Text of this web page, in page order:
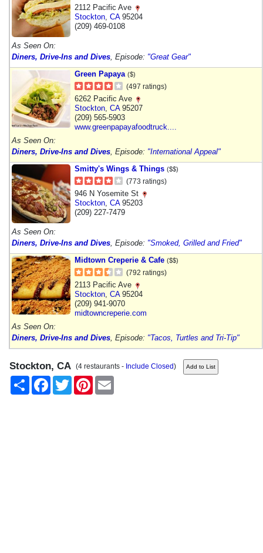
2112 Pacific Ave
Stockton CA95204
(209) 469-0108
As Seen On:
Diners, Drive-Ins and Dives , Episode: "Great Gear"
Green Papaya ($)
(497 ratings)
6262 Pacific Ave
Stockton CA95207
(209) 565-5903
www.greenpapayafoodtruck....
As Seen On:
Diners, Drive-Ins and Dives , Episode: "International Appeal"
Smitty's Wings & Things ($$)
(773 ratings)
946 N Yosemite St
Stockton CA95203
(209) 227-7479
As Seen On:
Diners, Drive-Ins and Dives , Episode: "Smoked, Grilled and Fried"
Midtown Creperie & Cafe ($$)
(792 ratings)
2113 Pacific Ave
Stockton CA95204
(209) 941-9070
midtowncreperie.com
As Seen On:
Diners, Drive-Ins and Dives , Episode: "Tacos, Turtles and Tri-Tip"
Stockton, CA (4 restaurants - Include Closed)
Share
FacebookTwitter Pinterest